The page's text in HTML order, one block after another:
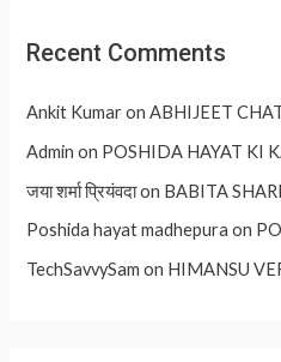
Recent Comments
Ankit KumaronABHIJEET
Admin on POSHIDA HAYAT KI
जया शर्मा प्रियंवदाon BABITA
Poshida hayat madhepura on
TechSavvySam on HIMANSU